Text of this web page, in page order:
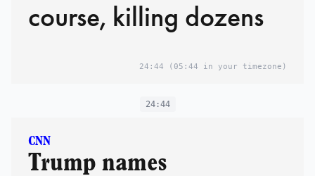
course, killing dozens
24:44 (05:44 in your timezone)
24:44
CNN
Trump names